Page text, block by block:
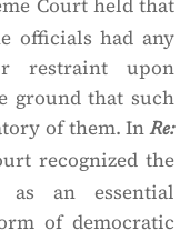
Court held that
officials had any
restraint upon
ground that such
of them. InRe:
recognized the
an essential
of democratic